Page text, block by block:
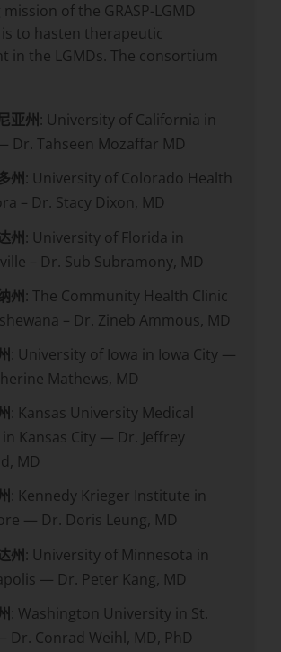
of the GRASP-LGMD
to hasten therapeutic
in the LGMDs. The consortium
亚州 : University of California in
Dr. Tahseen Mozaffar MD
州 : University of Colorado Health
– Dr. Stacy Dixon, MD
州: University of Florida in
– Dr. Sub Subramony, MD
州 : The Community Health Clinic
– Dr. Zineb Ammous, MD
: University of Iowa in Iowa City —
Mathews, MD
: Kansas University Medical
Kansas City — Dr. Jeffrey
MD
: Kennedy Krieger Institute in
— Dr. Doris Leung, MD
州: University of Minnesota in
— Dr. Peter Kang, MD
: Washington University in St.
Dr. Conrad Weihl, MD, PhD